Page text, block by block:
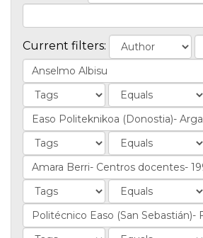
Current filters: